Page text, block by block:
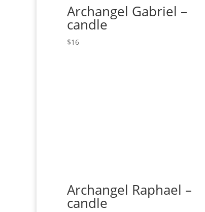
Archangel Gabriel –
candle
$16
Archangel Raphael –
candle